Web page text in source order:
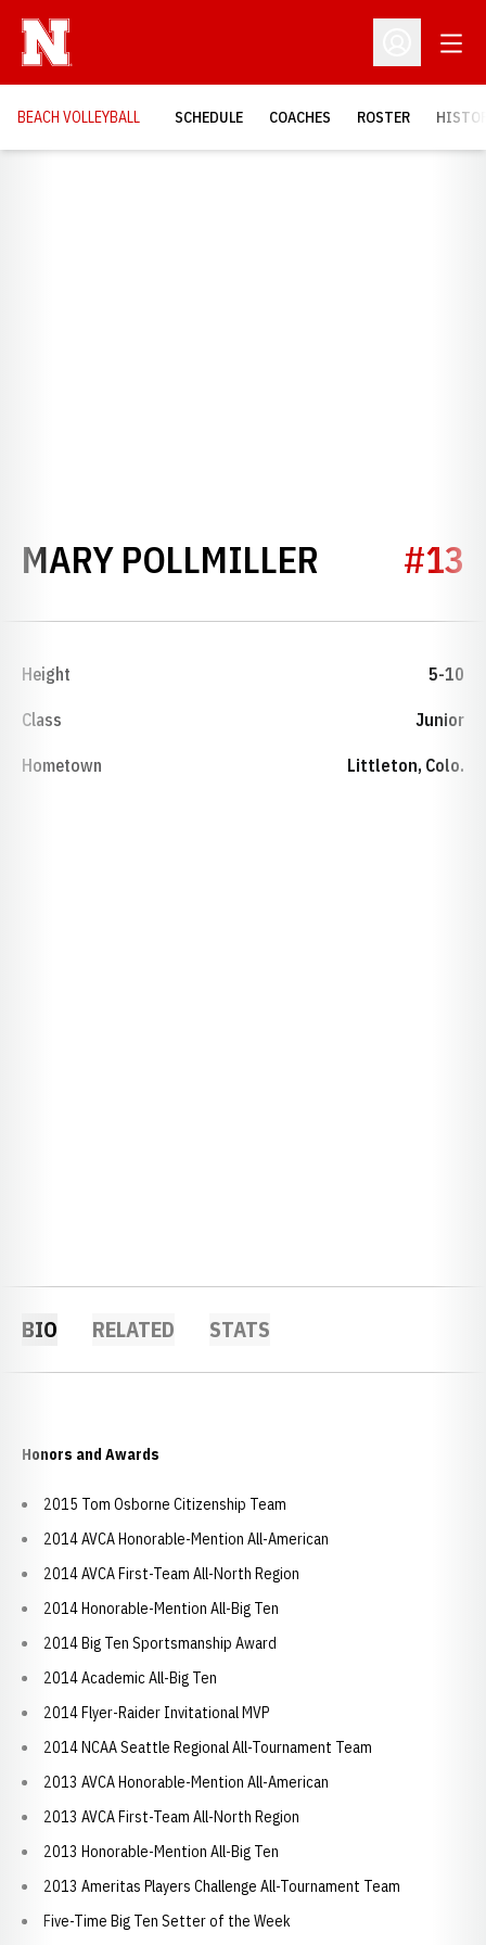
Open
BEACH VOLLEYBALL SCHEDULE COACHES ROSTER
MARY POLLMILLER SEASON
#13
Height 5-10
Class Junior
Hometown Littleton, Colo.
BIO RELATED STATS
Honors and Awards
2015 Tom Osborne Citizenship Team
2014 AVCA Honorable-Mention All-American
2014 AVCA First-Team All-North Region
2014 Honorable-Mention All-Big Ten
2014 Big Ten Sportsmanship Award
2014 Academic All-Big Ten
2014 Flyer-Raider Invitational MVP
2014 NCAA Seattle Regional All-Tournament Team
2013 AVCA Honorable-Mention All-American
2013 AVCA First-Team All-North Region
2013 Honorable-Mention All-Big Ten
2013 Ameritas Players Challenge All-Tournament Team
Five-Time Big Ten Setter of the Week